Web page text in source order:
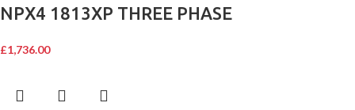
NPX4 1813XP THREE PHASE
£1,736.00